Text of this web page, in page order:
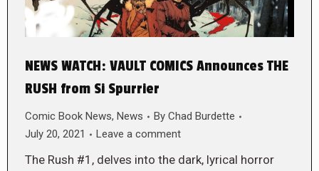
NEWS WATCH: VAULT COMICS Announces THE
RUSH from Si Spurrier
Comic Book News, News By Chad Burdette
July 20, 2021
Leave a comment
The Rush #1, delves into the dark, lyrical horror